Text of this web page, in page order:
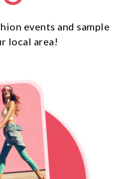
events and sample
local area!